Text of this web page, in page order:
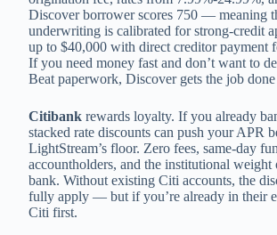
Discover borrower scores 750 — meaning
underwriting is calibrated for strong-credit
up to $40,000 with direct creditor payment
If you need money fast and don’t want to
Beat paperwork, Discover gets the job
Citibank rewards loyalty. If you already
stacked rate discounts can push your APR
LightStream’s floor. Zero fees, same-day
accountholders, and the institutional weight
bank. Without existing Citi accounts, the
fully apply — but if you’re already in their
Citi first.